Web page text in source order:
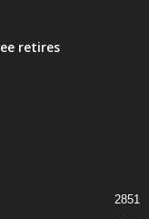
retires
2851